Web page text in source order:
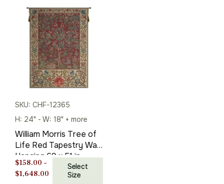
SKU: CHF-12365
H: 24" - W: 18" + more
William Morris Tree of
Life Red Tapestry Wall
Hanging 69 x 51 in
$158.00 –
$1,648.00
Select
Size